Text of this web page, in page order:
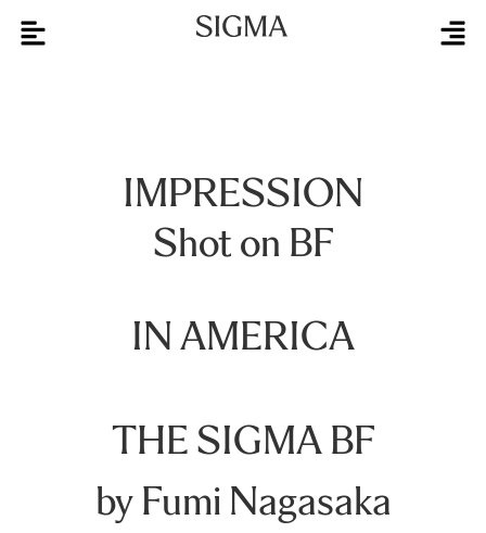
IMPRESSION
Shot on BF
IN AMERICA
THE SIGMA BF
by Fumi Nagasaka